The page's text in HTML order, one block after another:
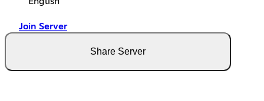
Join Server
Share Server